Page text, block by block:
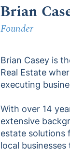
Brian
Founder
Brian Casey is
Real Estate
executing
With over 14
extensive
estate solutions
local